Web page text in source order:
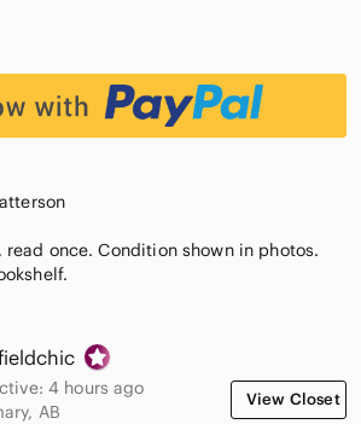
read once. Condition shown in photos.
4 hours ago
AB
View Closet